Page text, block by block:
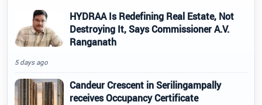
HYDRAA Is Redefining Real Estate, Not
Destroying It, Says Commissioner A.V.
Ranganath
5 days ago
Candeur Crescent in Serilingampally
receives Occupancy Certificate